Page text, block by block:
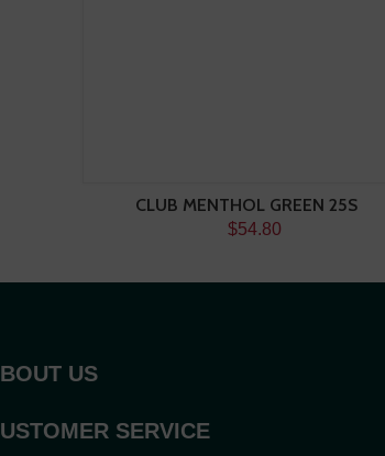
CLUB MENTHOL GREEN 25S
$54.80
US
SERVICE